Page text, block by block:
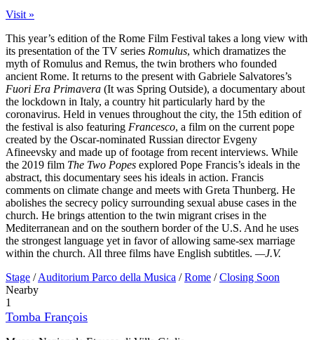
Visit »
This year’s edition of the Rome Film Festival takes a long view with
its presentation of the TV series Romulus, which dramatizes the
myth of Romulus and Remus, the twin brothers who founded
ancient Rome. It returns to the present with Gabriele Salvatores’s
Fuori Era Primavera (It was Spring Outside), a documentary about
the lockdown in Italy, a country hit particularly hard by the
coronavirus. Held in venues throughout the city, the 15th edition of
the festival is also featuring Francesco, a film on the current pope
created by the Oscar-nominated Russian director Evgeny
Afineevsky and made up of footage from recent interviews. While
the 2019 film The Two Popes explored Pope Francis’s ideals in the
abstract, this documentary sees his ideals in action. Francis
comments on climate change and meets with Greta Thunberg. He
abolishes the secrecy policy surrounding sexual abuse cases in the
church. He brings attention to the twin migrant crises in the
Mediterranean and on the southern border of the U.S. And he uses
the strongest language yet in favor of allowing same-sex marriage
within the church. All three films have English subtitles. —J.V.
Stage / Auditorium Parco della Musica / Rome / Closing Soon
Nearby
1
Tomba François